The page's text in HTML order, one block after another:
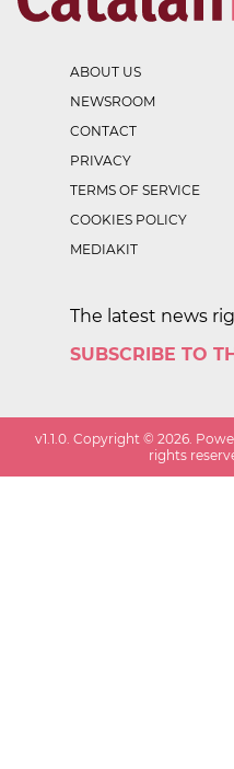
ABOUT US
NEWSROOM
CONTACT
PRIVACY
TERMS OF SERVICE
COOKIES POLICY
MEDIAKIT
The latest news
SUBSCRIBE TO
v1.1.0. Copyright ©2026.
rights